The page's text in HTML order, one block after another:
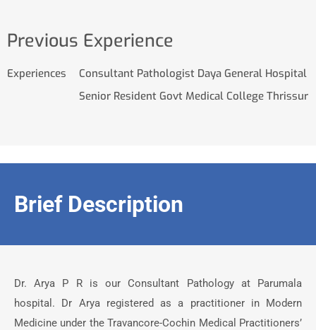
Previous Experience
Experiences
Consultant Pathologist Daya General Hospital
Senior Resident Govt Medical College Thrissur
Brief Description
Dr. Arya P R is our Consultant Pathology at Parumala
hospital. Dr Arya registered as a practitioner in Modern
Medicine under the Travancore-Cochin Medical Practitioners’